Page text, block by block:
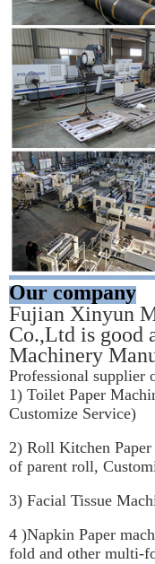
Our company
Fujian Xinyun
Co.,Ltd is good
Machinery
Professional supplier
1) Toilet Paper
Customize Service)
2) Roll Kitchen
of parent roll,
3) Facial Tissue
4 )Napkin Paper
fold and other multi-